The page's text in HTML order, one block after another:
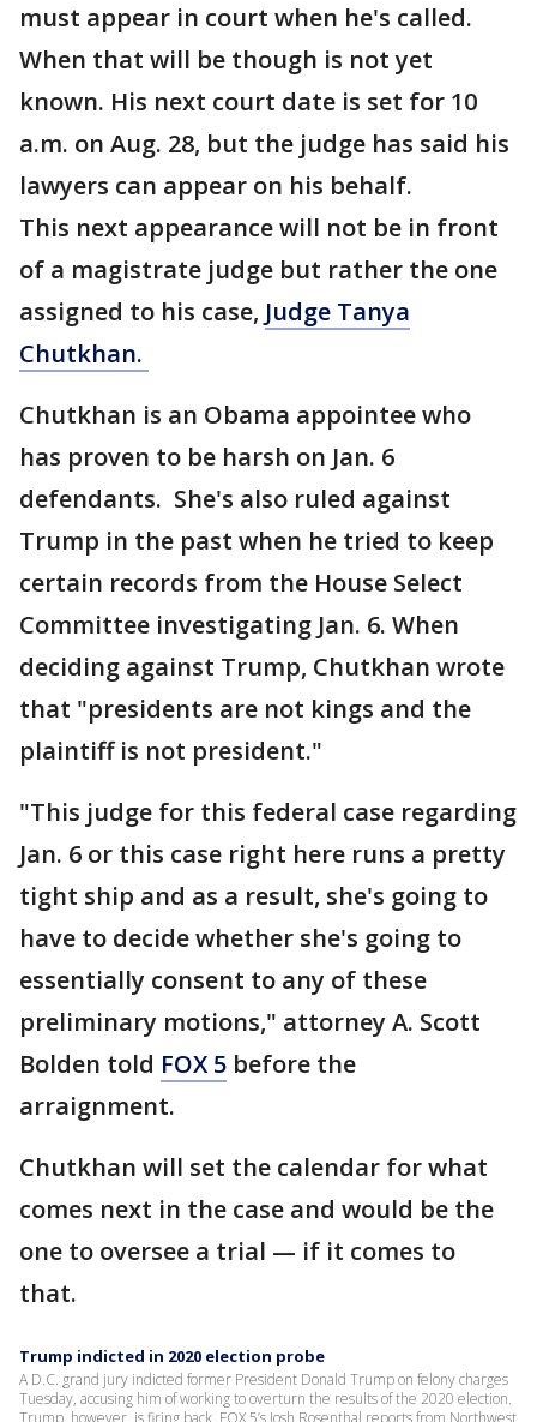
must appear in court when he's called.
When that will be though is not yet
known. His next court date is set for 10
a.m. on Aug. 28, but the judge has said his
lawyers can appear on his behalf.
This next appearance will not be in front
of a magistrate judge but rather the one
assigned to his case, Judge Tanya
Chutkhan.
Chutkhan is an Obama appointee who
has proven to be harsh on Jan. 6
defendants. She's also ruled against
Trump in the past when he tried to keep
certain records from the House Select
Committee investigating Jan. 6. When
deciding against Trump, Chutkhan wrote
that "presidents are not kings and the
plaintiff is not president."
"This judge for this federal case regarding
Jan. 6 or this case right here runs a pretty
tight ship and as a result, she's going to
have to decide whether she's going to
essentially consent to any of these
preliminary motions," attorney A. Scott
Bolden told FOX 5 before the
arraignment.
Chutkhan will set the calendar for what
comes next in the case and would be the
one to oversee a trial — if it comes to
that.
Trump indicted in 2020 election probe
A D.C. grand jury indicted former President Donald Trump on felony charges
Tuesday, accusing him of working to overturn the results of the 2020 election.
Trump, however, is firing back. FOX 5’s Josh Rosenthal reports from Northwest